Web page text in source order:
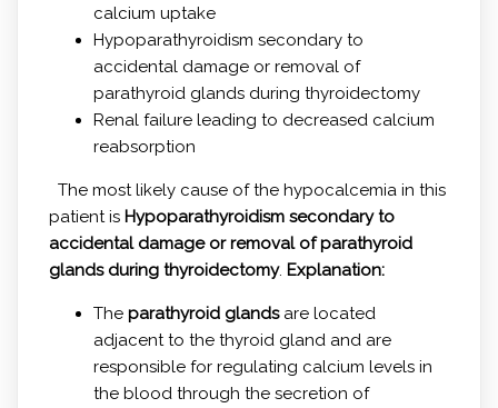
calcium uptake
Hypoparathyroidism secondary to
accidental damage or removal of
parathyroid glands during thyroidectomy
Renal failure leading to decreased calcium
reabsorption
The most likely cause of the hypocalcemia in this
patient is Hypoparathyroidism secondary to
accidental damage or removal of parathyroid
glands during thyroidectomy. Explanation:
The parathyroid glandsare located
adjacent to the thyroid gland and are
responsible for regulating calcium levels in
the blood through the secretion of